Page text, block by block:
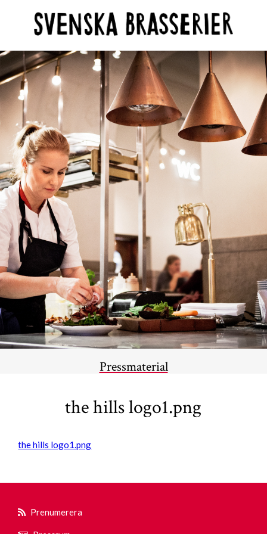
Pressmaterial
the hills logo1.png
the hills logo1.png
Prenumerera